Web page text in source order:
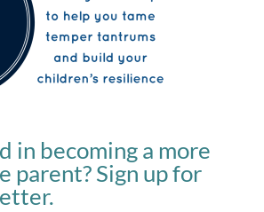
in becoming a more
parent? Sign up for